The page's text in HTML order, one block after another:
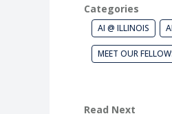
Categories
AI @ ILLINOIS
MEET OUR
Read Next